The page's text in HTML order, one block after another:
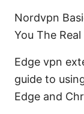
Nordvpn
You The
Edge vpn
guide to
Edge and